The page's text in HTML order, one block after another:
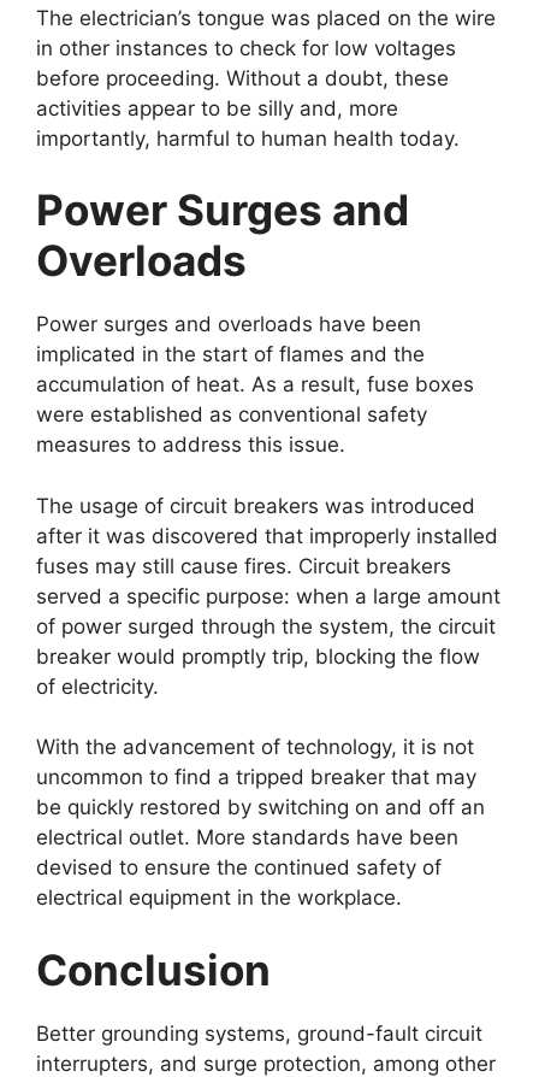
The electrician’s tongue was placed on the wire
in other instances to check for low voltages
before proceeding. Without a doubt, these
activities appear to be silly and, more
importantly, harmful to human health today.
Power Surges and
Overloads
Power surges and overloads have been
implicated in the start of flames and the
accumulation of heat. As a result, fuse boxes
were established as conventional safety
measures to address this issue.
The usage of circuit breakers was introduced
after it was discovered that improperly installed
fuses may still cause fires. Circuit breakers
served a specific purpose: when a large amount
of power surged through the system, the circuit
breaker would promptly trip, blocking the flow
of electricity.
With the advancement of technology, it is not
uncommon to find a tripped breaker that may
be quickly restored by switching on and off an
electrical outlet. More standards have been
devised to ensure the continued safety of
electrical equipment in the workplace.
Conclusion
Better grounding systems, ground-fault circuit
interrupters, and surge protection, among other